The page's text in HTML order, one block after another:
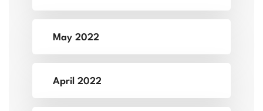
May 2022
April 2022